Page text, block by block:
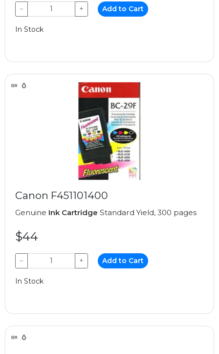
− + Add to Cart
In Stock
Canon F451101400
Genuine Ink Cartridge Standard Yield, 300 pages
$44
− + Add to Cart
In Stock